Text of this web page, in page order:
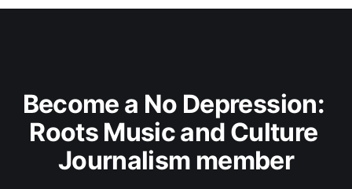
Become a No Depression:
Roots Music and Culture
Journalism member